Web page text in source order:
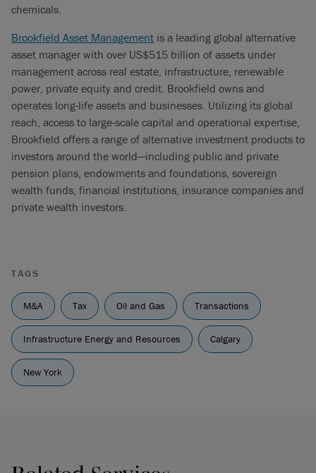
chemicals.
Brookfield Asset Management is a leading global alternative
asset manager with over US$515 billion of assets under
management across real estate, infrastructure, renewable
power, private equity and credit. Brookfield owns and
operates long-life assets and businesses. Utilizing its global
reach, access to large-scale capital and operational expertise,
Brookfield offers a range of alternative investment products to
investors around the world—including public and private
pension plans, endowments and foundations, sovereign
wealth funds, financial institutions, insurance companies and
private wealth investors.
TAGS
M&A Tax Oil and Gas Transactions
Infrastructure Energy and Resources Calgary
New York